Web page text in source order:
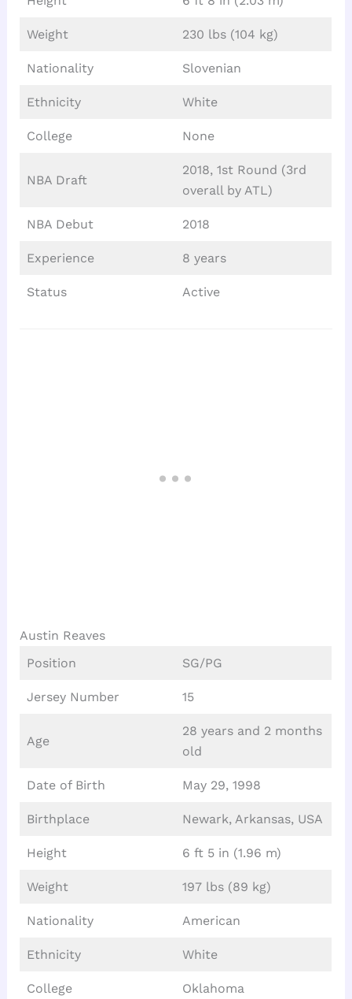
Weight 230 lbs (104 kg)
Nationality Slovenian
Ethnicity White
College None
NBA Draft
2018, 1st Round (3rd
overall by ATL)
NBA Debut 2018
Experience 8 years
Status Active
Austin Reaves
Position
SG/PG
Jersey Number 15
Age
28 years and 2 months
old
Date of Birth May 29, 1998
Birthplace Newark, Arkansas, USA
Height 6 ft 5 in (1.96 m)
Weight 197 lbs (89 kg)
Nationality American
Ethnicity White
College Oklahoma